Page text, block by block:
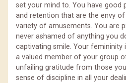
set your mind to. You have
and retention that are the envy
variety of amusements. You are
never ashamed of anything you
captivating smile. Your femininity
a valued member of your group
unfailing gratitude from those
sense of discipline in all your